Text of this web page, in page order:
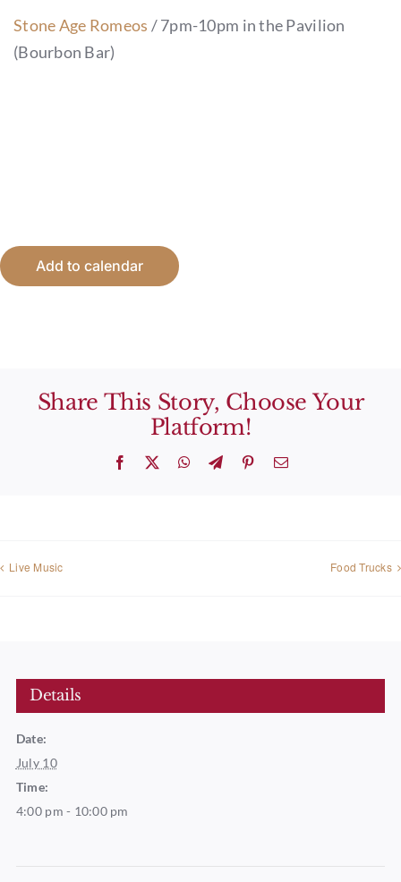
Stone Age Romeos / 7pm-10pm in the Pavilion
(Bourbon Bar)
Add to calendar
Share This Story, Choose Your
Platform!
Facebook WhatsApp
TelegramPinterestEmail
Live Music Food Trucks
Details
Date:
July 10
Time:
4:00 pm - 10:00 pm